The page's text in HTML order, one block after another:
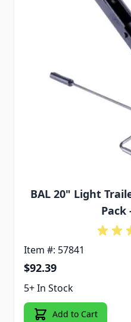
BAL 20" Light
Pack
Item #: 57841
$92.39
5+ In Stock
Add to Cart